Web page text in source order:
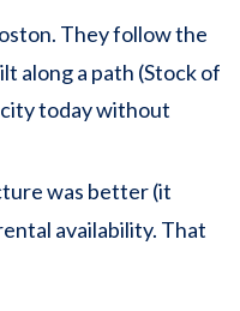
They follow the
along a path (Stock of
city today without
was better (it
availability. That